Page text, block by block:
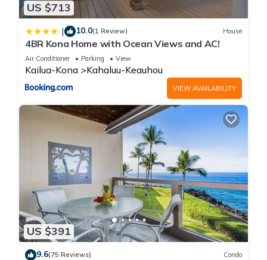
US $713
| 10.0(1 Review) House
4BR Kona Home with Ocean Views and AC!
Air Conditioner Parking View
Kailua-Kona Kahaluu-Keauhou
VIEW AVAILABILITY
US $391
9.6(75 Reviews) Condo